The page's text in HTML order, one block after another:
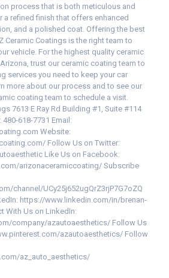
process that is both meticulous and
a refined finish that offers enhanced
and a polished coat. Offering the best
Ceramic Coatings is the right team to
vehicle. For the highest quality ceramic
trust our ceramic coating team to
services you need to keep your car
more about our process and to see our
coating team to schedule a visit.
7613 E Ray Rd Building #1, Suite #114
618-7731 Email:
Website:
Follow Us on Twitter:
Like Us on Facebook:
arizonaceramiccoating/ Subscribe
channel/UCy25j652ugQrZ3rjP7G7oZQ
https://www.linkedin.com/in/brenan-
With Us on LinkedIn:
company/azautoaesthetics/ Follow Us
azautoaesthetics/ Follow
az_auto_aesthetics/